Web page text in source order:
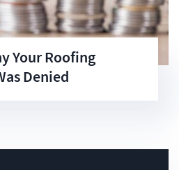
Your Roofing
Denied